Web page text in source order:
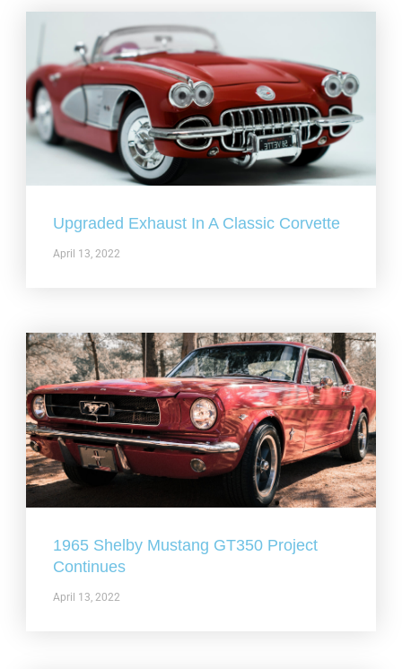
Upgraded Exhaust In A Classic Corvette
April 13, 2022
1965 Shelby Mustang GT350 Project
Continues
April 13, 2022